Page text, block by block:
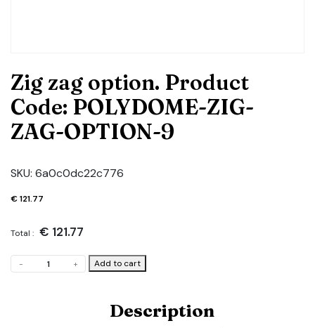
Zig zag option. Product
Code: POLYDOME-ZIG-
ZAG-OPTION-9
SKU: 6a0c0dc22c776
€121.77
Total : € 121.77
-
zag
+ Add to cart
Description